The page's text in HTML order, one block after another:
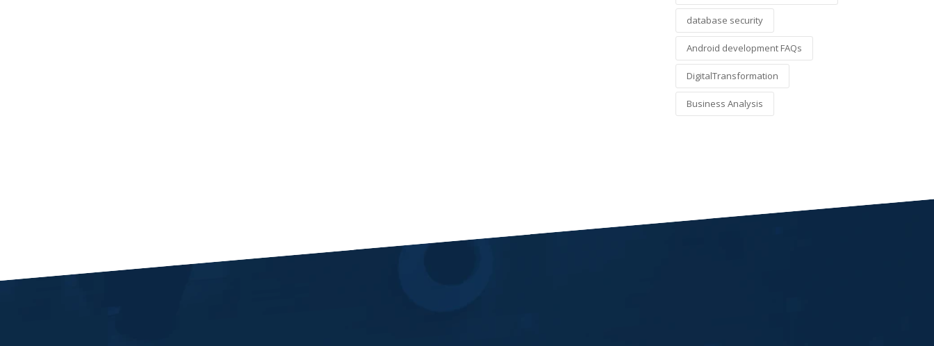
database security
Android development FAQs
DigitalTransformation
Business Analysis